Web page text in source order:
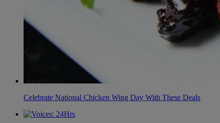
Celebrate National Chicken Wing Day With These Deals